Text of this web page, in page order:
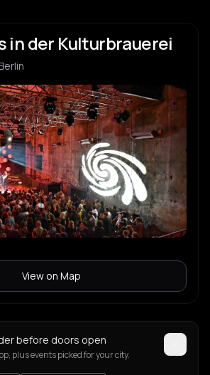
in der Kulturbrauerei
View on Map
before doors open
plus events picked for your city.